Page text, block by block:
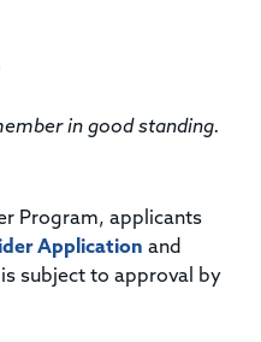
in good standing.
Program, applicants
Application and
subject to approval by